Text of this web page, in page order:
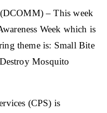
– This week
Week which is
theme is: Small Bite
Mosquito
(CPS) is